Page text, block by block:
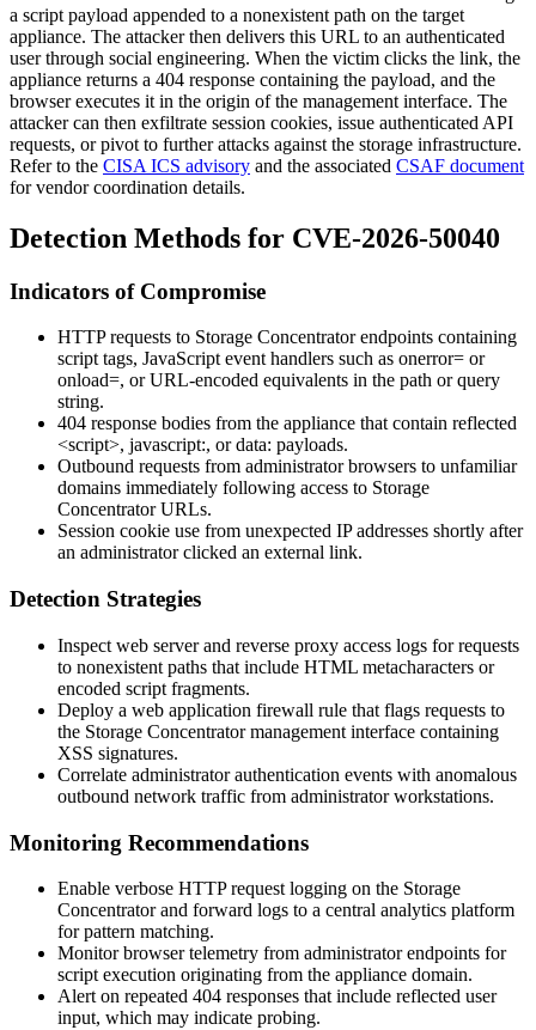
a script payload appended to a nonexistent path on the target
appliance. The attacker then delivers this URL to an authenticated
user through social engineering. When the victim clicks the link, the
appliance returns a 404 response containing the payload, and the
browser executes it in the origin of the management interface. The
attacker can then exfiltrate session cookies, issue authenticated API
requests, or pivot to further attacks against the storage infrastructure.
Refer to the CISA ICS advisory and the associated CSAF document
for vendor coordination details.
Detection Methods for CVE-2026-50040
Indicators of Compromise
HTTP requests to Storage Concentrator endpoints containing
script tags, JavaScript event handlers such as onerror= or
onload=, or URL-encoded equivalents in the path or query
string.
404 response bodies from the appliance that contain reflected
<script>, javascript:, ordata: payloads.
Outbound requests from administrator browsers to unfamiliar
domains immediately following access to Storage
Concentrator URLs.
Session cookie use from unexpected IP addresses shortly after
an administrator clicked an external link.
Detection Strategies
Inspect web server and reverse proxy access logs for requests
to nonexistent paths that include HTML metacharacters or
encoded script fragments.
Deploy a web application firewall rule that flags requests to
the Storage Concentrator management interface containing
XSS signatures.
Correlate administrator authentication events with anomalous
outbound network traffic from administrator workstations.
Monitoring Recommendations
Enable verbose HTTP request logging on the Storage
Concentrator and forward logs to a central analytics platform
for pattern matching.
Monitor browser telemetry from administrator endpoints for
script execution originating from the appliance domain.
Alert on repeated 404 responses that include reflected user
input, which may indicate probing.